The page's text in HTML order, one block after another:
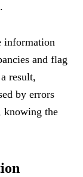
information
and flag
result,
by errors
knowing the